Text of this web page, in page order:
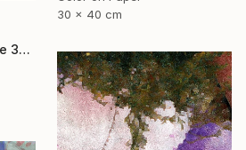
30 x 40 cm
"Vivid vistas of nature 3" Photograph